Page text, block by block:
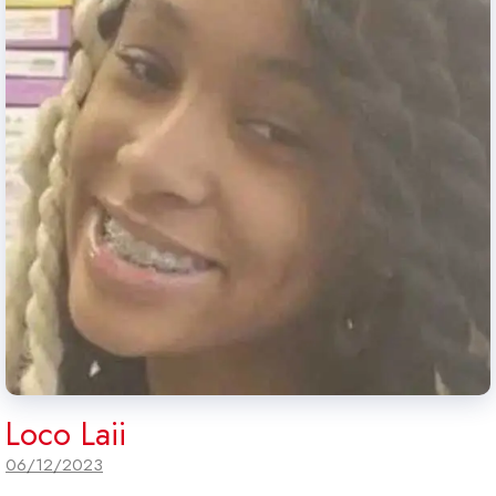
Loco Laii
06/12/2023